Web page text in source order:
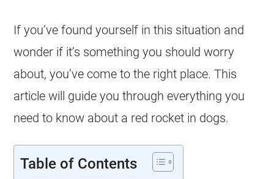
If you’ve found yourself in this situation and
wonder if it’s something you should worry
about, you’ve come to the right place. This
article will guide you through everything you
need to know about a red rocket in dogs.
Table of Contents